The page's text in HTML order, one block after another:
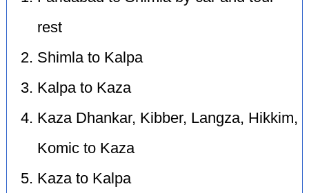
rest
Shimla to Kalpa
Kalpa to Kaza
Kaza Dhankar, Kibber, Langza, Hikkim,
Komic to Kaza
Kaza to Kalpa